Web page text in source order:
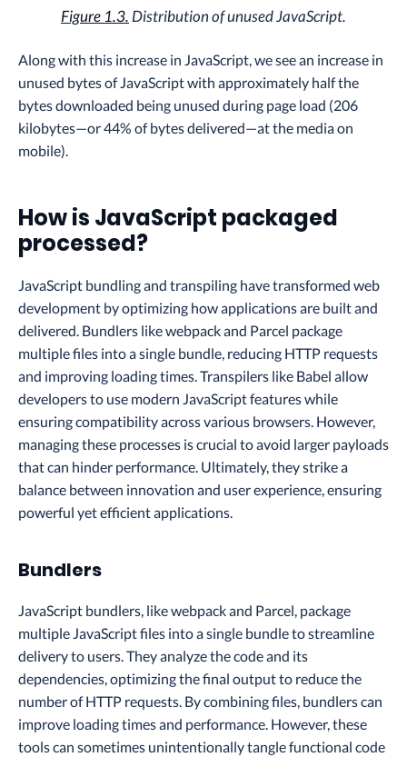
Figure 1.3. Distribution of unused JavaScript.
Along with this increase in JavaScript, we see an increase in
unused bytes of JavaScript with approximately half the
bytes downloaded being unused during page load (206
kilobytes—or 44% of bytes delivered—at the media on
mobile).
How is JavaScript packaged
processed?
JavaScript bundling and transpiling have transformed web
development by optimizing how applications are built and
delivered. Bundlers like webpack and Parcel package
multiple files into a single bundle, reducing HTTP requests
and improving loading times. Transpilers like Babel allow
developers to use modern JavaScript features while
ensuring compatibility across various browsers. However,
managing these processes is crucial to avoid larger payloads
that can hinder performance. Ultimately, they strike a
balance between innovation and user experience, ensuring
powerful yet efficient applications.
Bundlers
JavaScript bundlers, like webpack and Parcel, package
multiple JavaScript files into a single bundle to streamline
delivery to users. They analyze the code and its
dependencies, optimizing the final output to reduce the
number of HTTP requests. By combining files, bundlers can
improve loading times and performance. However, these
tools can sometimes unintentionally tangle functional code